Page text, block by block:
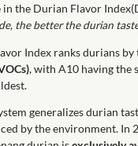
in the Durian Flavor
the better the durian
Index ranks durians by
), with A10 having the
generalizes durian
by the environment. In